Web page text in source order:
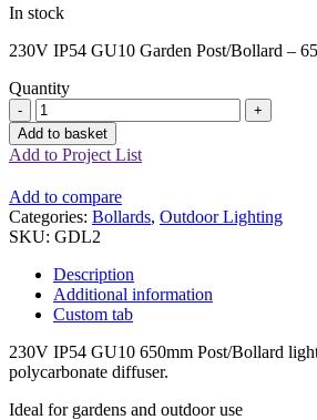
In stock
230V IP54 GU10 Garden Post/Bollard –
Quantity
Anthracite
GU10
Garden
Bollard
-
650MM
quantity
Add to basket
Add to Project List
Add to compare
Categories: Bollards, Outdoor Lighting
SKU: GDL2
Description
Additional information
Custom tab
230V IP54 GU10 650mm Post/Bollard
polycarbonate diffuser.
Ideal for gardens and outdoor use